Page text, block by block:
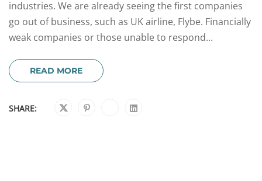
industries. We are already seeing the first companies
go out of business, such as UK airline, Flybe. Financially
weak companies or those unable to respond...
READ MORE
SHARE: